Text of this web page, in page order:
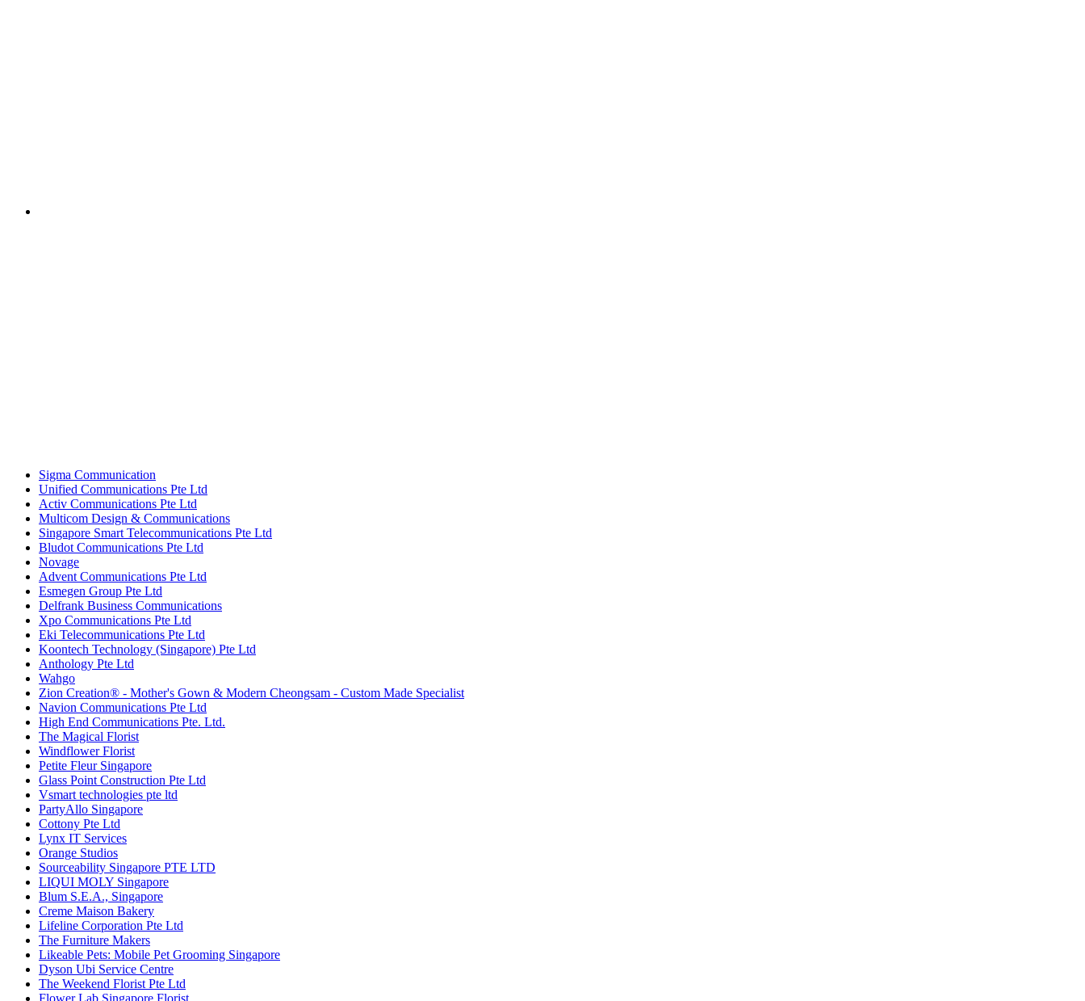
Sigma Communication
Unified Communications Pte Ltd
Activ Communications Pte Ltd
Multicom Design & Communications
Singapore Smart Telecommunications Pte Ltd
Bludot Communications Pte Ltd
Novage
Advent Communications Pte Ltd
Esmegen Group Pte Ltd
Delfrank Business Communications
Xpo Communications Pte Ltd
Eki Telecommunications Pte Ltd
Koontech Technology (Singapore) Pte Ltd
Anthology Pte Ltd
Wahgo
Zion Creation® - Mother's Gown & Modern Cheongsam - Custom Made Specialist
Navion Communications Pte Ltd
High End Communications Pte. Ltd.
The Magical Florist
Windflower Florist
Petite Fleur Singapore
Glass Point Construction Pte Ltd
Vsmart technologies pte ltd
PartyAllo Singapore
Cottony Pte Ltd
Lynx IT Services
Orange Studios
Sourceability Singapore PTE LTD
LIQUI MOLY Singapore
Blum S.E.A., Singapore
Creme Maison Bakery
Lifeline Corporation Pte Ltd
The Furniture Makers
Likeable Pets: Mobile Pet Grooming Singapore
Dyson Ubi Service Centre
The Weekend Florist Pte Ltd
Flower Lab Singapore Florist